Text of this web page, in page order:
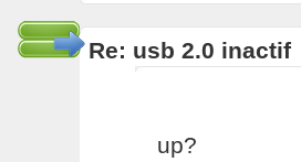
Re: usb 2.0 inactif
up?